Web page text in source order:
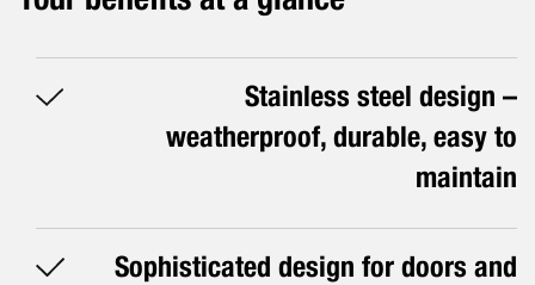
Stainless steel design –
weatherproof, durable, easy to
maintain
Sophisticated design for doors and